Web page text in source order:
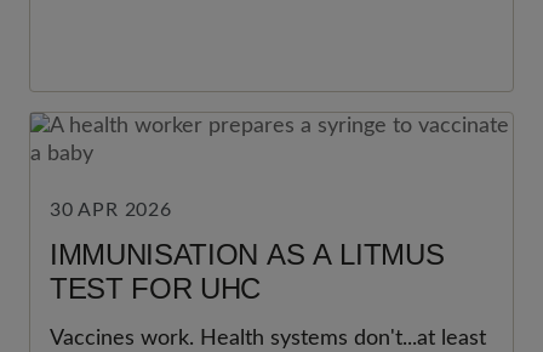
30 APR 2026
IMMUNISATION AS A LITMUS
TEST FOR UHC
Vaccines work. Health systems don't...at least